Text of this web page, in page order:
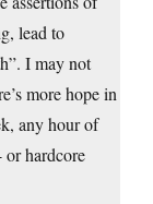
lead to
I may not
more hope in
any hour of
or hardcore